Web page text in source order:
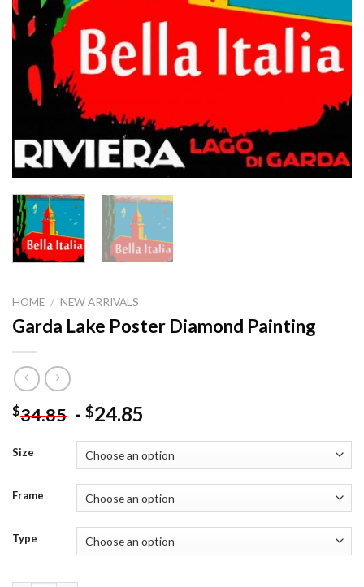
HOME / NEW ARRIVALS
Garda Lake Poster Diamond Painting
$34.85 - $24.85
Size
Frame
Type